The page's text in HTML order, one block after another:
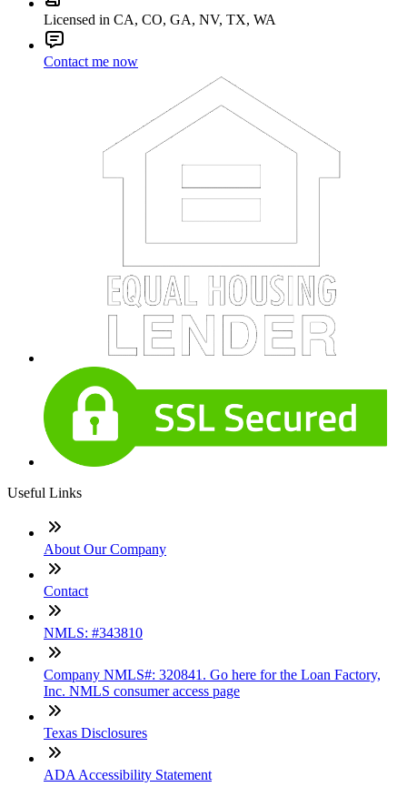
Licensed in CA, CO, GA, NV, TX, WA
Contact me now
Useful Links
About Our Company
Contact
NMLS: #343810
Company NMLS#: 320841. Go here for the Loan Factory,
Inc. NMLS consumer access page
Texas Disclosures
ADA Accessibility Statement